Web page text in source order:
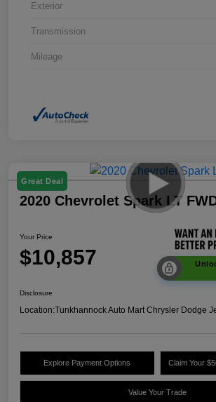
Exterior
Transmission
Mileage
Great Deal
2020 Chevrolet Spark LT
Your Price
$10,857
Disclosure
Location:Tunkhannock Auto Mart Chrysler Dodge
Explore Payment Options Claim Your
Value Your Trade